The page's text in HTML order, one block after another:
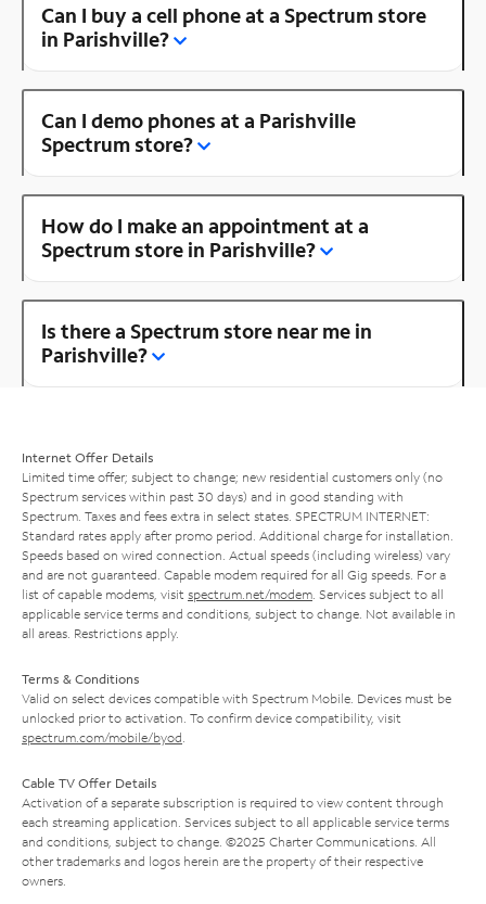
Can I buy a cell phone at a Spectrum store
in Parishville?
Can I demo phones at a Parishville
Spectrum store?
How do I make an appointment at a
Spectrum store in Parishville?
Is there a Spectrum store near me in
Parishville?
Internet Offer Details
Limited time offer; subject to change; new residential customers only (no
Spectrum services within past 30 days) and in good standing with
Spectrum. Taxes and fees extra in select states. SPECTRUM INTERNET:
Standard rates apply after promo period. Additional charge for installation.
Speeds based on wired connection. Actual speeds (including wireless) vary
and are not guaranteed. Capable modem required for all Gig speeds. For a
list of capable modems, visit spectrum.net/modem . Services subject to all
applicable service terms and conditions, subject to change. Not available in
all areas. Restrictions apply.
Terms & Conditions
Valid on select devices compatible with Spectrum Mobile. Devices must be
unlocked prior to activation. To confirm device compatibility, visit
spectrum.com/mobile/byod
Cable TV Offer Details
Activation of a separate subscription is required to view content through
each streaming application. Services subject to all applicable service terms
and conditions, subject to change. ©2025 Charter Communications. All
other trademarks and logos herein are the property of their respective
owners.